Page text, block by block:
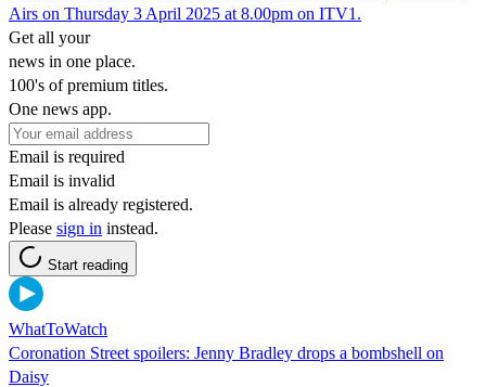
Airs on Thursday 3 April 2025 at 8.00pm on ITV1.
Get all your
news in one place.
100's of premium titles.
One news app.
Email is required
Email is invalid
Email is already registered.
Please sign in instead.
Start reading
WhatToWatch
Coronation Street spoilers: Jenny Bradley drops a bombshell on
Daisy